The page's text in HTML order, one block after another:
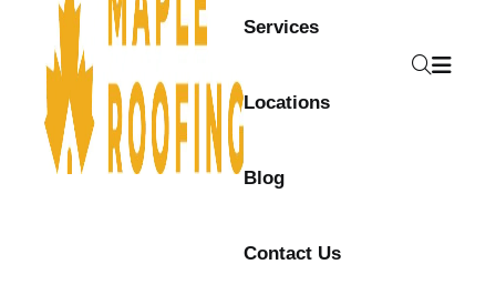
Services
Locations
Blog
Contact Us